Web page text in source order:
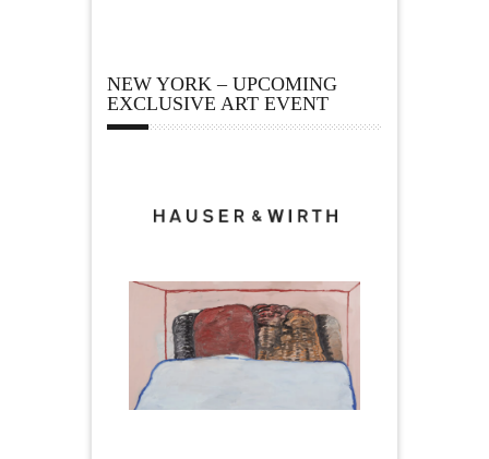
NEW YORK – UPCOMING
EXCLUSIVE ART EVENT